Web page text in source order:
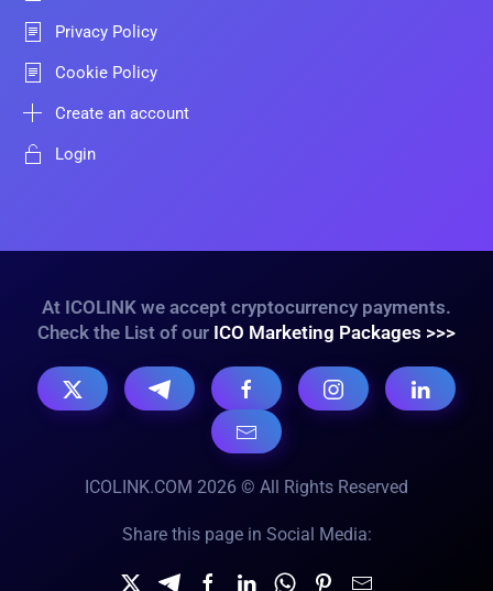
Privacy Policy
Cookie Policy
Create an account
Login
At ICOLINK we accept cryptocurrency payments.
Check the List of our ICO Marketing Packages >>>
ICOLINK.COM 2026 © All Rights Reserved
Share this page in Social Media: